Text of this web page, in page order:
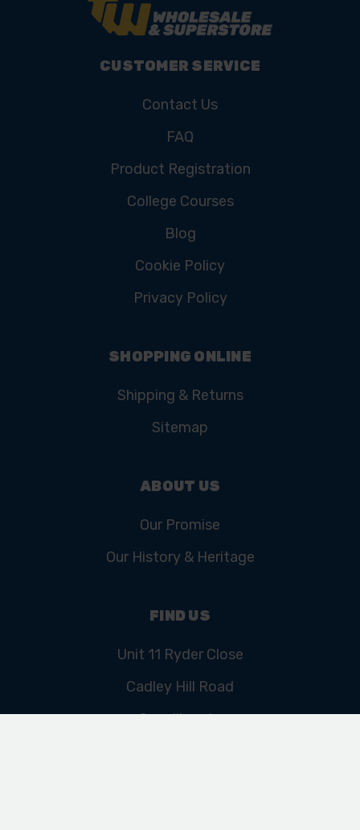
CUSTOMER SERVICE
Contact Us
FAQ
Product Registration
College Courses
Blog
Cookie Policy
Privacy Policy
SHOPPING ONLINE
Shipping & Returns
Sitemap
ABOUT US
Our Promise
Our History & Heritage
FIND US
Unit 11 Ryder Close
Cadley Hill Road
Swadlincote